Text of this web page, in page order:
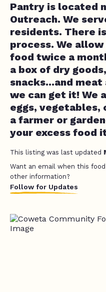
Pantry is located
Outreach. We
residents. There
process. We
food twice a
a box of dry
snacks...and
we can get it! We
eggs, vegetables,
a farmer or
your excess food
This listing was last updated
Want an email when this
other information?
Follow for Updates